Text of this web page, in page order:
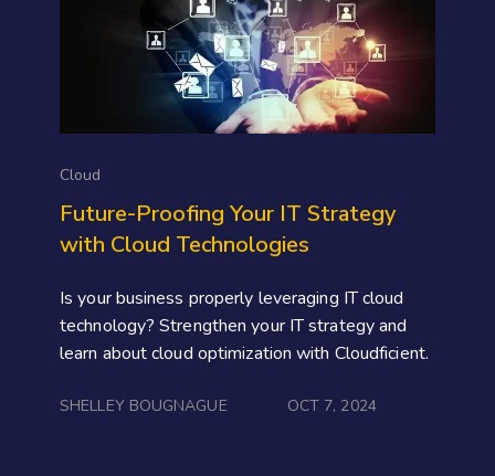
Cloud
Future-Proofing Your IT Strategy
with Cloud Technologies
Is your business properly leveraging IT cloud
technology? Strengthen your IT strategy and
learn about cloud optimization with Cloudficient.
SHELLEY BOUGNAGUE OCT 7, 2024